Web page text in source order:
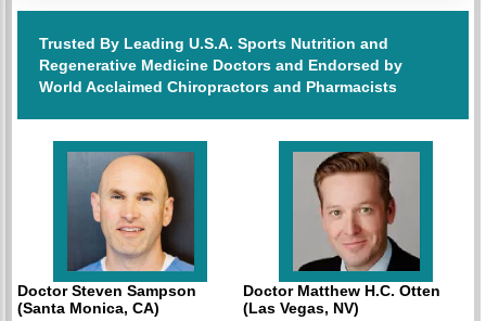
Trusted By Leading U.S.A. Sports Nutrition and
Regenerative Medicine Doctors and Endorsed by
World Acclaimed Chiropractors and Pharmacists
Doctor Steven Sampson
(Santa Monica, CA)
Doctor Matthew H.C. Otten
(Las Vegas, NV)